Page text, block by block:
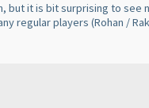
but it is bit surprising to see
regular players (Rohan /